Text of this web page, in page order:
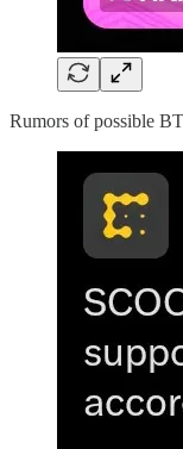
Rumors of possible